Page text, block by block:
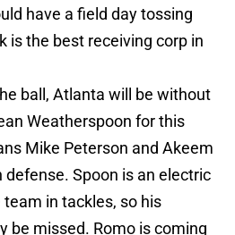
have a field day tossing
is the best receiving corp in
ball, Atlanta will be without
Weatherspoon for this
Mike Peterson and Akeem
Spoon is an electric
in tackles, so his
be missed. Romo is coming